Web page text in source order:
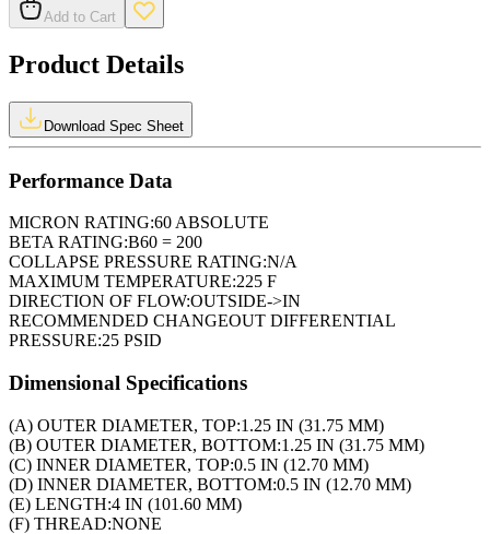
Add to Cart
Product Details
Download Spec Sheet
Performance Data
MICRON RATING:60 ABSOLUTE
BETA RATING:B60 = 200
COLLAPSE PRESSURE RATING:N/A
MAXIMUM TEMPERATURE:225 F
DIRECTION OF FLOW:OUTSIDE->IN
RECOMMENDED CHANGEOUT DIFFERENTIAL
PRESSURE:25 PSID
Dimensional Specifications
(A) OUTER DIAMETER, TOP:1.25 IN (31.75 MM)
(B) OUTER DIAMETER, BOTTOM:1.25 IN (31.75 MM)
(C) INNER DIAMETER, TOP:0.5 IN (12.70 MM)
(D) INNER DIAMETER, BOTTOM:0.5 IN (12.70 MM)
(E) LENGTH:4 IN (101.60 MM)
(F) THREAD:NONE